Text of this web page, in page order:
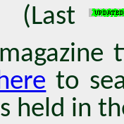
(Last
to
held in